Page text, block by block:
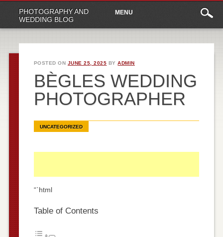
PHOTOGRAPHY AND
WEDDING BLOG
Main
menu
content
MENU
POSTED ON JUNE 25, 2025 BYADMIN
BÈGLES WEDDING
PHOTOGRAPHER
UNCATEGORIZED
“`html
Table of Contents